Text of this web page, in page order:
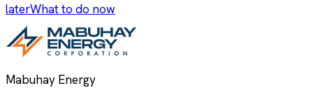
laterWhat to do now
Mabuhay Energy